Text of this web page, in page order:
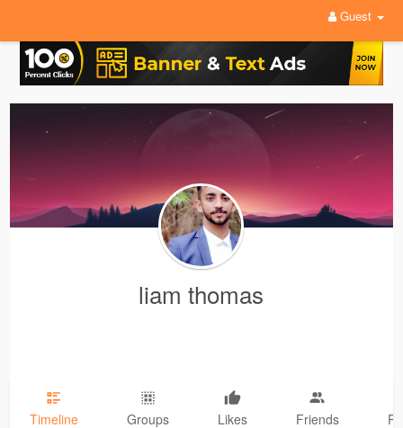
Guest
liam thomas
Timeline Groups Likes Friends